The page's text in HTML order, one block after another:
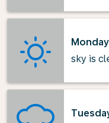
Monday
sky is